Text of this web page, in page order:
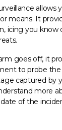
allows
means. It
icing you know
goes off, it
to probe
captured by
more
of the